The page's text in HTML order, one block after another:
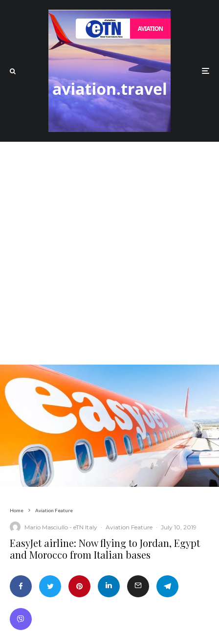
Home Aviation Feature
Mario Masciullo - eTN Italy · Aviation Feature · July 10, 2019
EasyJet airline: Now flying to Jordan, Egypt
and Morocco from Italian bases